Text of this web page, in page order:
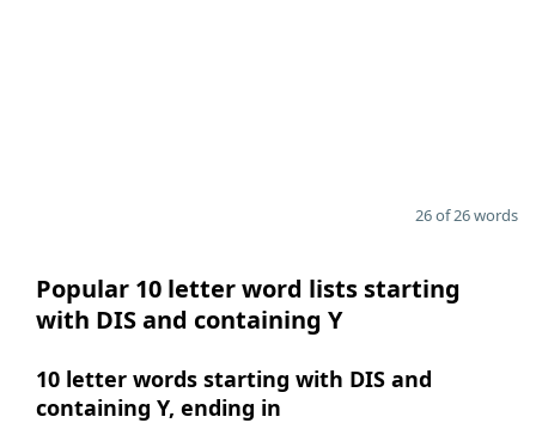
26 of 26 words
Popular 10 letter word lists starting
with DIS and containing Y
10 letter words starting with DIS and
containing Y, ending in